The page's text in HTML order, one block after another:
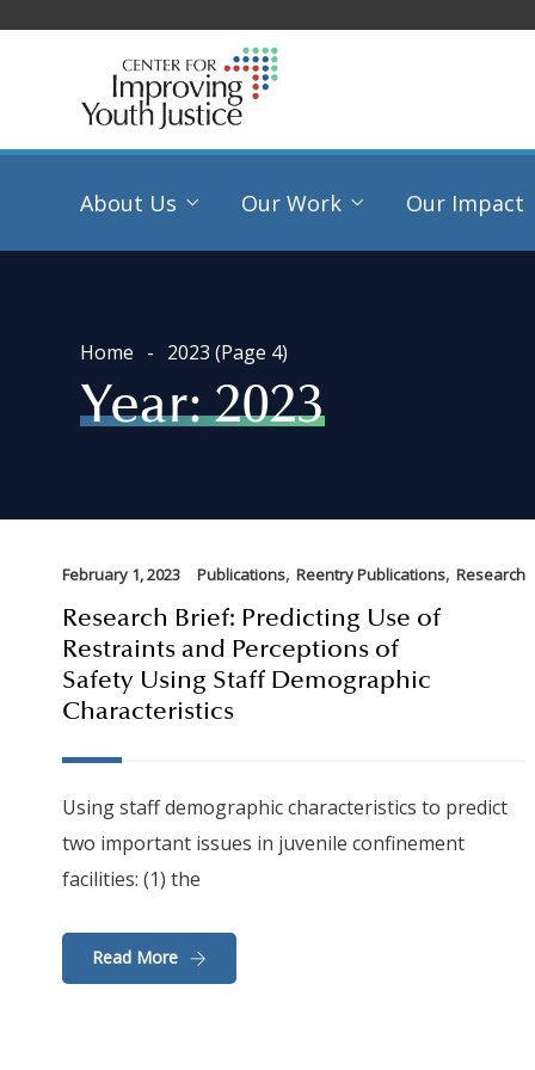
About Us Our Work Our Impact
Home 2023 (Page 4)
Year:2023
February 1, 2023 Publications, Reentry Publications, Research
Research Brief: Predicting Use of
Restraints and Perceptions of
Safety Using Staff Demographic
Characteristics
Using staff demographic characteristics to predict
two important issues in juvenile confinement
facilities: (1) the
Read More